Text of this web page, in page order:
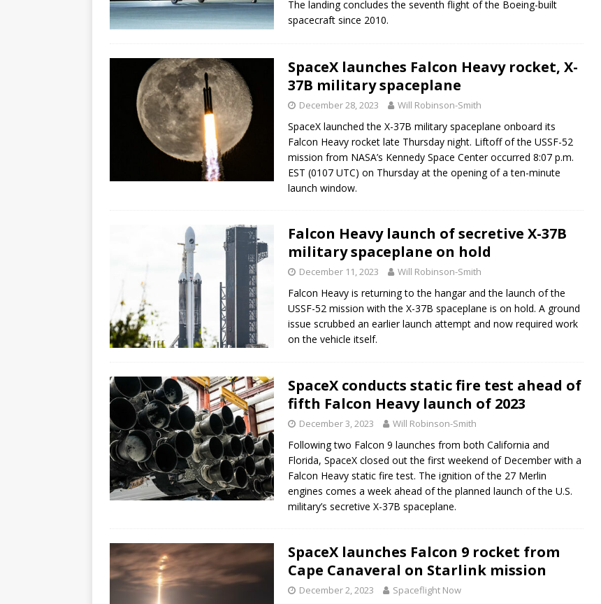
The landing concludes the seventh flight of the Boeing-built
spacecraft since 2010.
SpaceX launches Falcon Heavy rocket, X-
37B military spaceplane
December 28, 2023 Will Robinson-Smith
SpaceX launched the X-37B military spaceplane onboard its
Falcon Heavy rocket late Thursday night. Liftoff of the USSF-52
mission from NASA’s Kennedy Space Center occurred 8:07 p.m.
EST (0107 UTC) on Thursday at the opening of a ten-minute
launch window.
Falcon Heavy launch of secretive X-37B
military spaceplane on hold
December 11, 2023 Will Robinson-Smith
Falcon Heavy is returning to the hangar and the launch of the
USSF-52 mission with the X-37B spaceplane is on hold. A ground
issue scrubbed an earlier launch attempt and now required work
on the vehicle itself.
SpaceX conducts static fire test ahead of
fifth Falcon Heavy launch of 2023
December 3, 2023 Will Robinson-Smith
Following two Falcon 9 launches from both California and
Florida, SpaceX closed out the first weekend of December with a
Falcon Heavy static fire test. The ignition of the 27 Merlin
engines comes a week ahead of the planned launch of the U.S.
military’s secretive X-37B spaceplane.
SpaceX launches Falcon 9 rocket from
Cape Canaveral on Starlink mission
December 2, 2023 Spaceflight Now